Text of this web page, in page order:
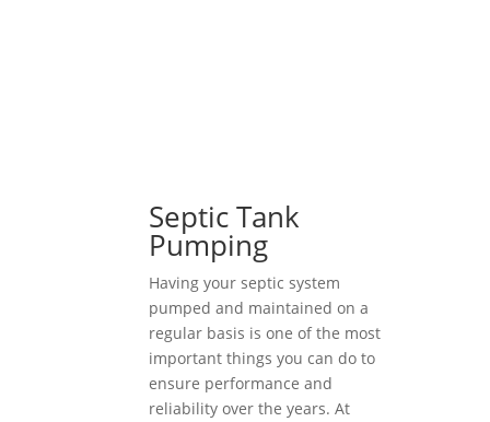
Septic Tank
Pumping
Having your septic system
pumped and maintained on a
regular basis is one of the most
important things you can do to
ensure performance and
reliability over the years. At